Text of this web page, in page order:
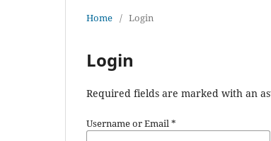
Home / Login
Login
Required fields are marked with an
Username or Email*